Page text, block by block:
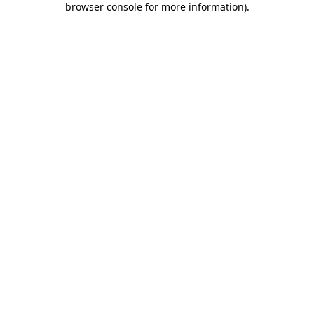
browser console for more information).